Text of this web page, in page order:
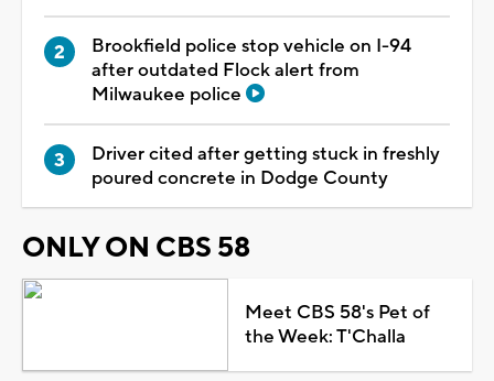
Brookfield police stop vehicle on I-94
after outdated Flock alert from
Milwaukee police
Driver cited after getting stuck in freshly
poured concrete in Dodge County
ONLY ON CBS 58
Meet CBS 58's Pet of
the Week: T'Challa